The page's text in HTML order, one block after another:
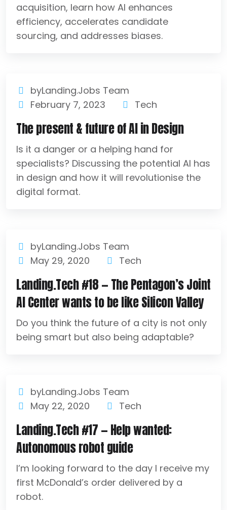
acquisition, learn how AI enhances
efficiency, accelerates candidate
sourcing, and addresses biases.
byLanding.Jobs Team
February 7, 2023
Tech
The present & future of AI in Design
Is it a danger or a helping hand for
specialists? Discussing the potential AI has
in design and how it will revolutionise the
digital format.
byLanding.Jobs Team
May 29, 2020
Tech
Landing.Tech #18 — The Pentagon’s Joint
AI Center wants to be like Silicon Valley
Do you think the future of a city is not only
being smart but also being adaptable?
byLanding.Jobs Team
May 22, 2020
Tech
Landing.Tech #17 — Help wanted:
Autonomous robot guide
I’m looking forward to the day I receive my
first McDonald’s order delivered by a
robot.